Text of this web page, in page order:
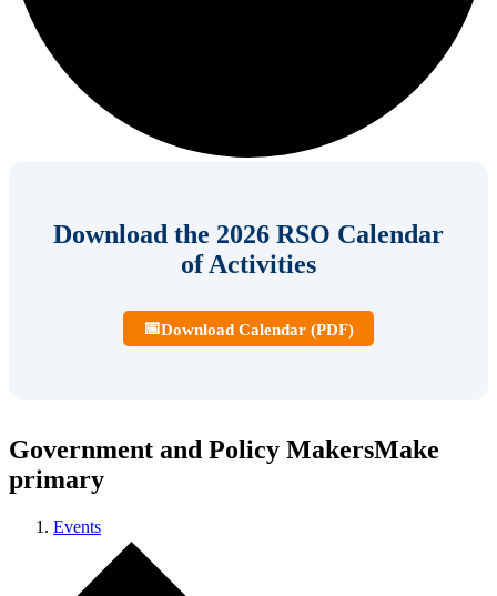
Download the 2026 RSO Calendar
of Activities
📅Download Calendar (PDF)
Government and Policy MakersMake
primary
Events